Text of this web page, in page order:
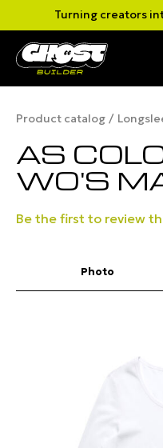
Turning creators
Product catalog
AS
WO'S
Be the first to review
Photo